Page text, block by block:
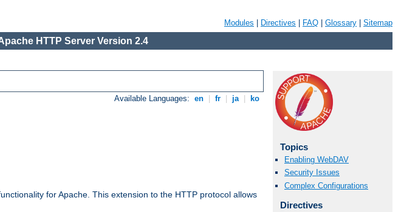
Modules Directives FAQ Glossary Sitemap
HTTP Server Version 2.4
Available Languages: en fr ja ko
for Apache. This extension to the HTTP protocol allows
Topics
Enabling WebDAV
Security Issues
Complex Configurations
Directives